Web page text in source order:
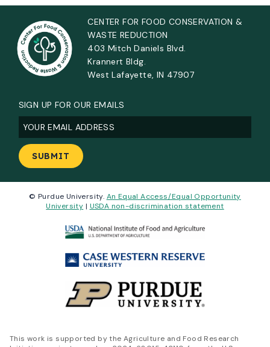
CENTER FOR FOOD CONSERVATION &
WASTE REDUCTION
403 Mitch Daniels Blvd.
Krannert Bldg.
West Lafayette, IN 47907
SIGN UP FOR OUR EMAILS
Email(Required)
© Purdue University. An Equal Access/Equal Opportunity
University | USDA non-discrimination statement
This work is supported by the Agriculture and Food Research